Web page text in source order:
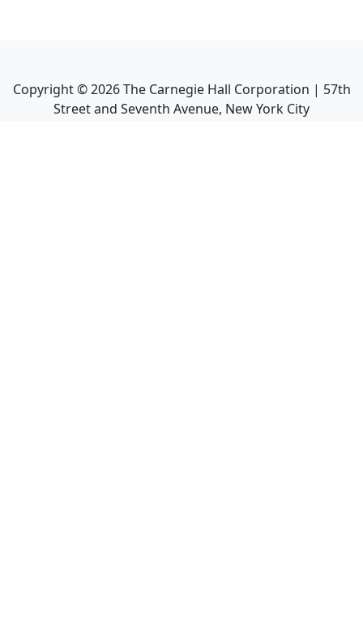
Copyright ©2026The Carnegie Hall Corporation | 57th
Street and Seventh Avenue, New York City